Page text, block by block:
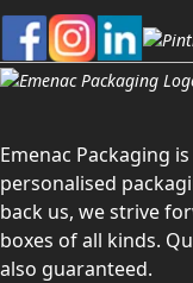
Emenac Packaging
personalised
back us, we strive
boxes of all kinds.
also guaranteed.